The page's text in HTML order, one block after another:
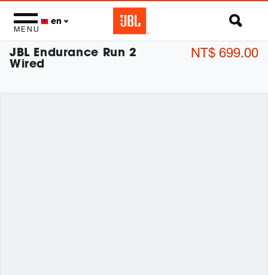
MENU
en
JBL Endurance Run 2
Wired
NT$ 699.00